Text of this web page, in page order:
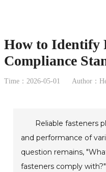
How to Identify
Compliance
Time：2026-05-01 Author：
Reliable fasteners
and performance of
question remains,
fasteners comply